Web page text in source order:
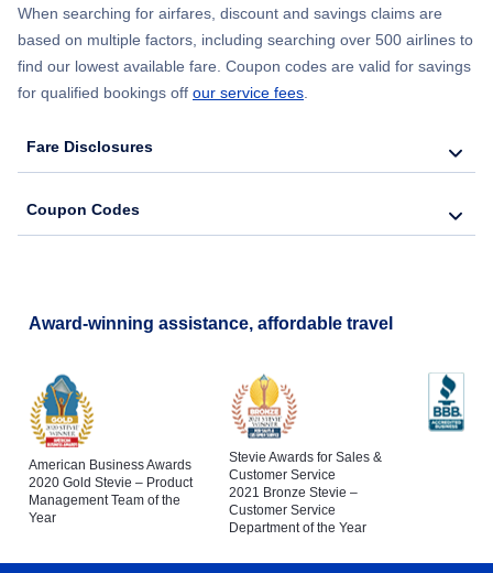
When searching for airfares, discount and savings claims are
based on multiple factors, including searching over 500 airlines to
find our lowest available fare. Coupon codes are valid for savings
for qualified bookings off our service fees.
Fare Disclosures
Coupon Codes
Award-winning assistance, affordable travel
American Business Awards
2020 Gold Stevie – Product
Management Team of the
Year
Stevie Awards for Sales &
Customer Service
2021 Bronze Stevie –
Customer Service
Department of the Year